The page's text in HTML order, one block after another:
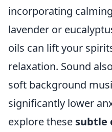
incorporating
lavender or
oils can lift your
relaxation. Sound
soft background
significantly lower
explore these subtle